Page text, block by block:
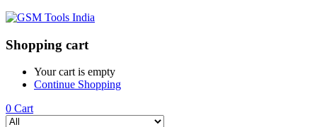
Shopping cart
Your cart is empty
Continue Shopping
0 Cart